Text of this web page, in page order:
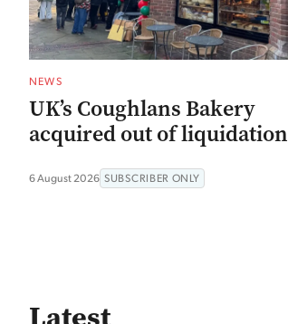
NEWS
UK’s Coughlans Bakery
acquired out of liquidation
6 August 2026 SUBSCRIBER ONLY